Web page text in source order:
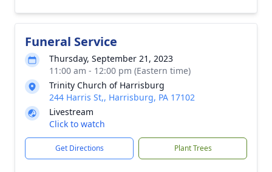
Funeral Service
Thursday, September 21, 2023
11:00 am - 12:00 pm (Eastern time)
Trinity Church of Harrisburg
244 Harris St,, Harrisburg, PA 17102
Livestream
Click to watch
Get Directions Plant Trees